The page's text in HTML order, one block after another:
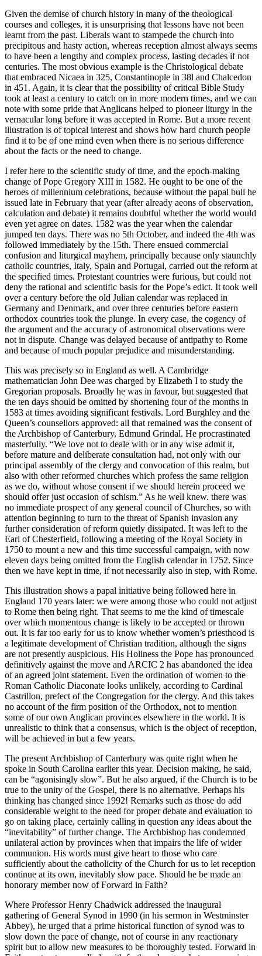
Given the demise of church history in many of the theological
courses and colleges, it is unsurprising that lessons have not been
learnt from the past. Liberals want to stampede the church into
precipitous and hasty action, whereas reception almost always seems
to have been a lengthy and complex process, lasting decades if not
centuries. The most obvious example is the Christological debate
that embraced Nicaea in 325, Constantinople in 38l and Chalcedon
in 451. Again, it is clear that the possibility of critical Bible Study
took at least a century to catch on in more modern times, and we can
note with some pride that Anglicans helped to pioneer liturgy in the
vernacular long before it was accepted in Rome. But a more recent
illustration is of topical interest and shows how hard church people
find it to be of one mind even when there is no serious difference
about the facts or the need to change.
I refer here to the scientific study of time, and the epoch-making
change of Pope Gregory XIII in 1582. He ought to be one of the
heroes of millennium celebrations, because without the papal bull he
issued late in February that year (after already aeons of observation,
calculation and debate) it remains doubtful whether the world would
even yet agree on dates. 1582 was the year when the calendar
jumped ten days. There was no 5th October, and indeed the 4th was
followed immediately by the 15th. There ensued commercial
confusion and liturgical mayhem, principally because only staunchly
catholic countries, Italy, Spain and Portugal, carried out the reform at
the specified times. Protestant countries were furious, but could not
deny the rational and scientific basis for the Pope’s edict. It took well
over a century before the old Julian calendar was replaced in
Germany and Denmark, and over three centuries before eastern
orthodox countries took the plunge. In every case, the cogency of
the argument and the accuracy of astronomical observations were
not in dispute. Change was delayed because of antipathy to Rome
and because of much popular prejudice and misunderstanding.
This was precisely so in England as well. A Cambridge
mathematician John Dee was charged by Elizabeth I to study the
Gregorian proposals. Broadly he was in favour, but suggested that
the ten days should be omitted by shortening four of the months in
1583 at times avoiding significant festivals. Lord Burghley and the
Queen’s counsellors approved: all that remained was the consent of
the Archbishop of Canterbury, Edmund Grindal. He procrastinated
masterfully. “We love not to deale with or in any wise admit it,
before mature and deliberate consultation had, not only with our
principal assembly of the clergy and convocation of this realm, but
also with other reformed churches which profess the same religion
as we do, without whose consent if we should herein proceed we
should offer just occasion of schism.” As he well knew. there was
no immediate prospect of any general council of Churches, so with
attention beginning to turn to the threat of Spanish invasion any
further consideration of reform quietly dissipated. It was left to the
Earl of Chesterfield, following a meeting of the Royal Society in
1750 to mount a new and this time successful campaign, with now
eleven days being omitted from the English calendar in 1752. Since
then we have kept in time, if not necessarily also in step, with Rome.
This illustration shows a papal initiative being followed here in
England 170 years later: we were among those who could not adjust
to Rome then being right. That seems to me the kind of timescale
over which momentous change is likely to be accepted or thrown
out. It is far too early for us to know whether women’s priesthood is
a legitimate development of Christian tradition, although the signs
are not presently auspicious. His Holiness the Pope has pronounced
definitively against the move and ARCIC 2 has abandoned the idea
of an agreed joint statement. Even the ordination of women to the
Roman Catholic Diaconate looks unlikely, according to Cardinal
Castrillon, prefect of the Congregation for the clergy. And this takes
no account of the firm position of the Orthodox, not to mention
some of our own Anglican provinces elsewhere in the world. It is
unrealistic to think that a consensus, which is the object of reception,
will be achieved in but a few years.
The present Archbishop of Canterbury was quite right when he
spoke in South Carolina earlier this year. Decision making, he said,
can be “agonisingly slow”. But he also argued, if the Church is to be
true to the unity of the Gospel, there is no alternative. Perhaps his
thinking has changed since 1992! Remarks such as those do add
considerable weight to the need for proper debate and evaluation to
go on taking place, certainly calling in question any ideas about the
“inevitability” of further change. The Archbishop has condemned
unilateral action by provinces when that impairs the life of wider
communion. His words must give heart to those who care
sufficiently about the catholicity of the Church for us to let reception
continue at its own, inevitably slow pace. Should he be made an
honorary member now of Forward in Faith?
Where Professor Henry Chadwick addressed the inaugural
gathering of General Synod in 1990 (in his sermon in Westminster
Abbey), he urged that a prime historical function of synod was to
slow down the pace of change, not of course in any reactionary
spirit but to allow new measures to be thoroughly tested. Forward in